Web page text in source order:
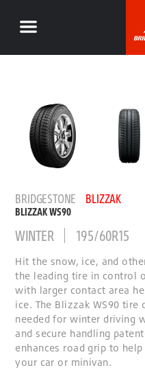
BRIDGESTONE BLIZZAK
BLIZZAK WS90
WINTER 195/60R15
Hit the snow, ice, and
the leading tire in control
with larger contact area
ice. The Blizzak WS90
needed for winter driving
and secure handling
enhances road grip to
your car or minivan.